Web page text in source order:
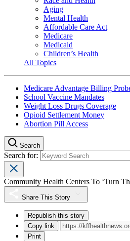
Aging
Mental Health
Affordable Care Act
Medicare
Medicaid
Children’s Health
All Topics
Medicare Advantage Billing
School Vaccine Mandates
Weight Loss Drugs Coverage
Opioid Settlement Money
Abortion Pill Access
Search
Search for:
Community Health Centers To ‘Turn
Share This Story
Republish this story
Copy link
Print